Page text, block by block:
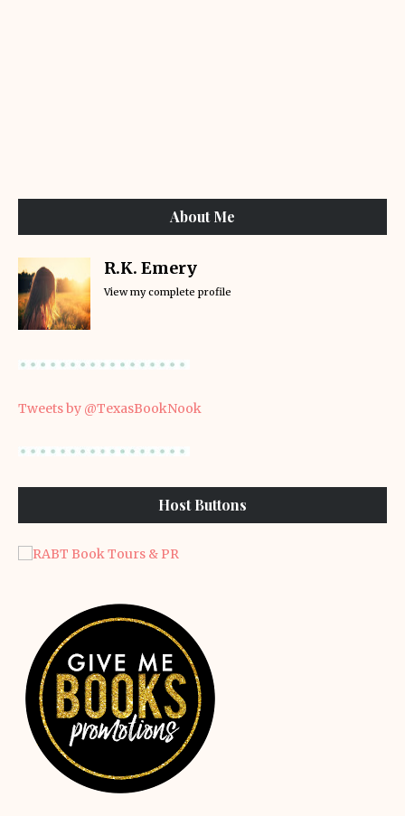
About Me
R.K. Emery
View my complete profile
Tweets by @TexasBookNook
Host Buttons